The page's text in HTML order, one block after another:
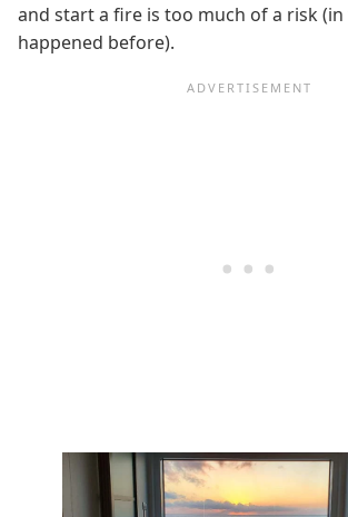
and start a fire is too much of a risk
happened before).